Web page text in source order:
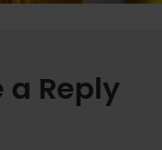
a Reply